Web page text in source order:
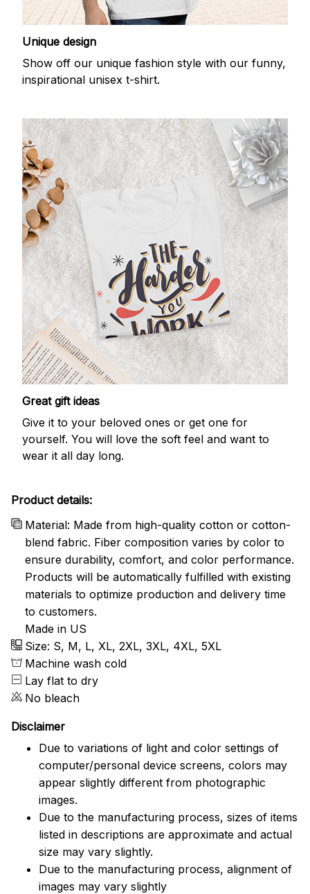
Unique design
Show off our unique fashion style with our funny,
inspirational unisex t-shirt.
Great gift ideas
Give it to your beloved ones or get one for
yourself. You will love the soft feel and want to
wear it all day long.
Product details:
Material: Made from high-quality cotton or cotton-
blend fabric. Fiber composition varies by color to
ensure durability, comfort, and color performance.
Products will be automatically fulfilled with existing
materials to optimize production and delivery time
to customers.
Made in US
Size: S, M, L, XL, 2XL, 3XL, 4XL, 5XL
Machine wash cold
Lay flat to dry
No bleach
Disclaimer
Due to variations of light and color settings of
computer/personal device screens, colors may
appear slightly different from photographic
images.
Due to the manufacturing process, sizes of items
listed in descriptions are approximate and actual
size may vary slightly.
Due to the manufacturing process, alignment of
images may vary slightly